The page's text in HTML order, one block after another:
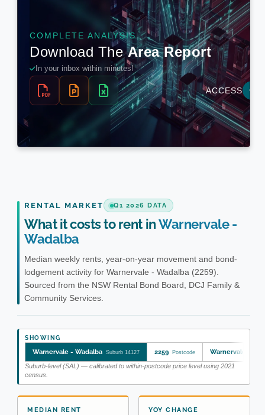
RENTAL MARKET Q1 2026 DATA
What it costs to rent inWarnervale -
Wadalba
Median weekly rents, year-on-year movement and bond-
lodgement activity for Warnervale - Wadalba (2259).
Sourced from the NSW Rental Bond Board, DCJ Family &
Community Services.
SHOWING
Warnervale - Wadalba Suburb 14127 2259 Postcode Warnervale -
Suburb-level (SAL) — calibrated to within-postcode price level using 2021
census.
MEDIAN RENT YOY CHANGE